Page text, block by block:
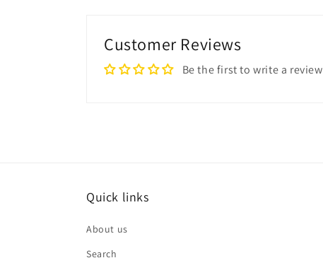
Customer Reviews
Be the first to write a review
Quick links
About us
Search